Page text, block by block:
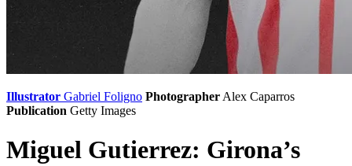
Illustrator Gabriel Foligno PhotographerAlex Caparros
Publication Getty Images
Miguel Gutierrez: Girona’s